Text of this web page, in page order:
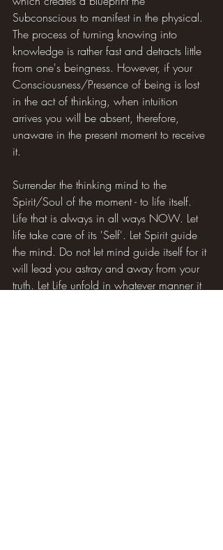
Subconscious to manifest in the physical.
The process of turning knowing into
knowledge is rather fast and detracts little
from one's beingness. However, if your
Consciousness/Presence of being is lost
in the act of thinking, when intuition
arrives you will be absent, therefore,
unaware in the present moment to receive
it.
Surrender the thinking mind to the
Spirit/Soul of the moment - to life itself.
Life that is always in all ways NOW. Let
life take care of its 'Self'. Let Spirit guide
the mind. Do not let mind guide itself for it
will lead you astray and away from your
truth. Let Life unfold in whatever manner it